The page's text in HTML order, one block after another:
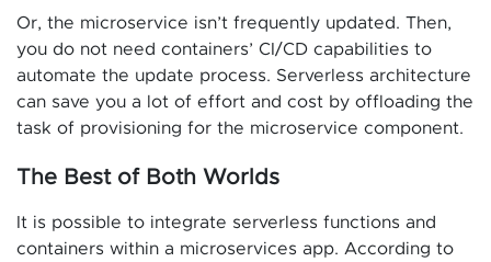
Or, the microservice isn’t frequently updated. Then,
you do not need containers’ CI/CD capabilities to
automate the update process. Serverless architecture
can save you a lot of effort and cost by offloading the
task of provisioning for the microservice component.
The Best of Both Worlds
It is possible to integrate serverless functions and
containers within a microservices app. According to